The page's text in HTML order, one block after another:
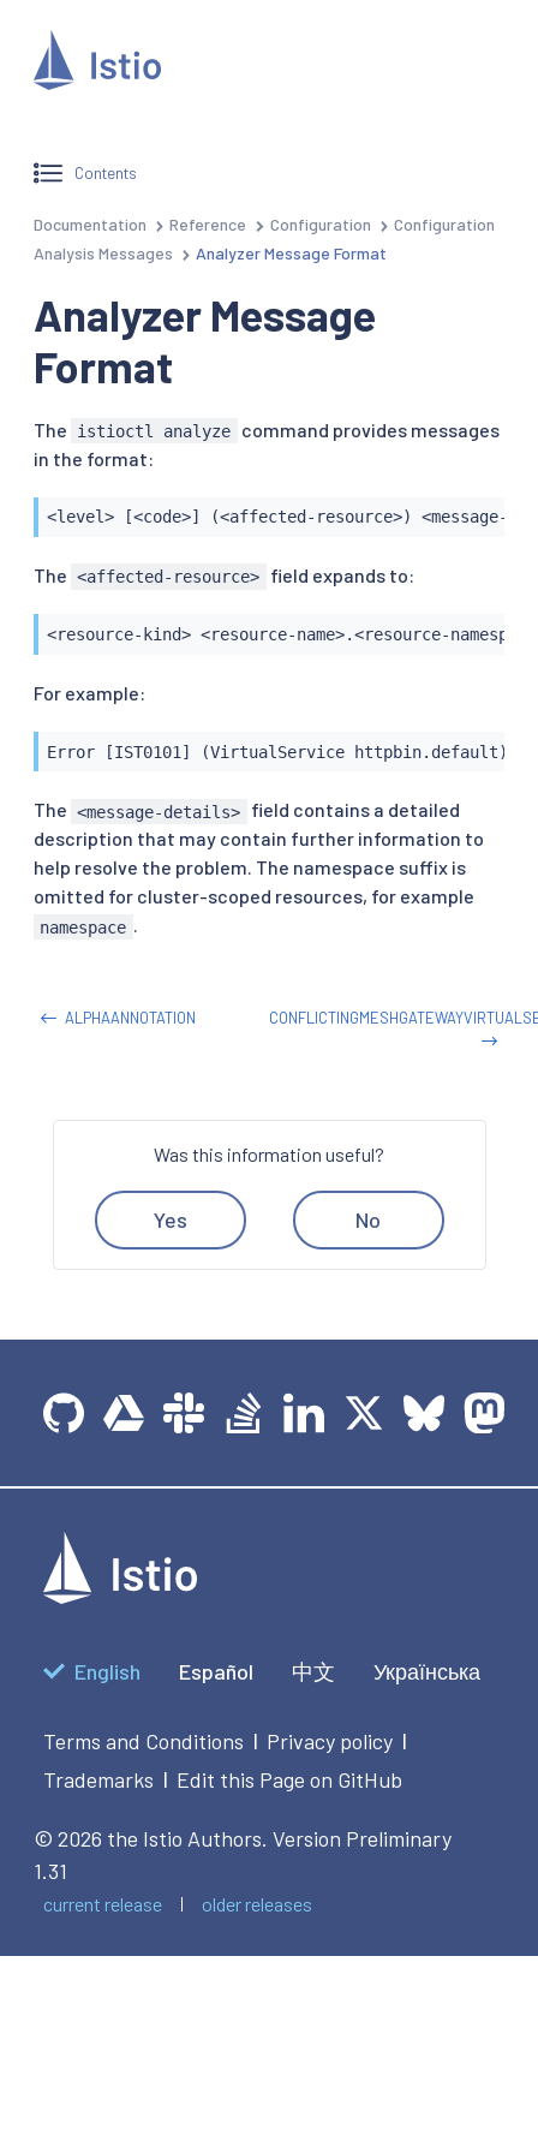
Contents
Documentation Reference Configuration
Configuration
Analysis Messages
Analyzer Message Format
Analyzer Message
Format
The istioctl analyze
command provides messages
in the format:
<level> [<code>] (<affected-resource>) <message-
The <affected-resource> field expands to:
<resource-kind> <resource-name>.<resource-
For example:
Error [IST0101] (VirtualService httpbin.default)
The <message-details>
field contains a detailed
description that may contain further information to
help resolve the problem. The namespace suffix is
omitted for cluster-scoped resources, for example
namespace .
ALPHAANNOTATION
Was this information useful?
Yes No
English Español 中文 Українська
Terms and Conditions | Privacy policy |
Trademarks | Edit this Page on GitHub
© 2026 the Istio Authors. Version Preliminary
1.31
current release older releases